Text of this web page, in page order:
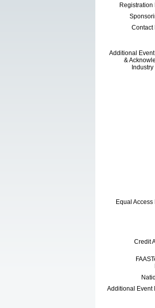
Registration
Contact
Additional
&
Equal
Credit
Additional Event